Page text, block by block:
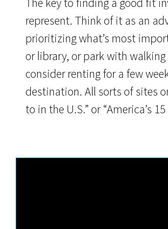
represent. Think of it as an
prioritizing what’s most
or library, or park with
consider renting for a few
destination. All sorts of sites
to in the U.S.” or “America’s